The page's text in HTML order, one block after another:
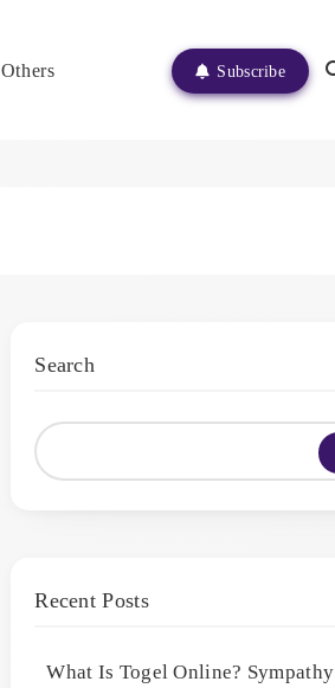
Others Subscribe
Search
Recent Posts
What Is Togel Online? Sympathy